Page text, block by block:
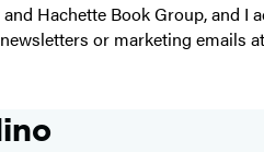
Hachette Book Group, and
or marketing emails